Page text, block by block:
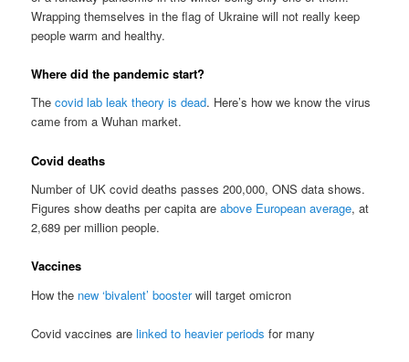
Wrapping themselves in the flag of Ukraine will not really keep
people warm and healthy.
Where did the pandemic start?
Thecovid lab leak theory is dead. Here’s how we know the virus
came from a Wuhan market.
Covid deaths
Number of UK covid deaths passes 200,000, ONS data shows.
Figures show deaths per capita areabove European average, at
2,689 per million people.
Vaccines
How the new ‘bivalent’ boosterwill target omicron
Covid vaccines arelinked to heavier periods for many